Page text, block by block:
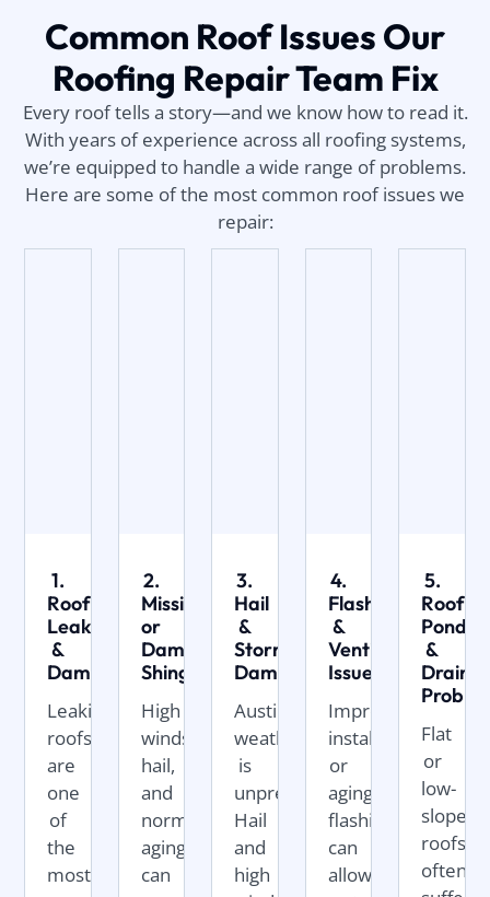
Common Roof Issues Our
Roofing Repair Team Fix
Every roof tells a story—and we know how to read it.
With years of experience across all roofing systems,
we’re equipped to handle a wide range of problems.
Here are some of the most common roof issues we
repair:
1.
Roof
Leaks
&
Damage
Leaking
roofs
are
one
of
the
most
2.
Missing
or
Damaged
Shingles
High
winds,
hail,
and
normal
aging
can
3.
Hail
&
Storm
Damage
Austin
weather
is
unpredictable.
Hail
and
high
4.
Flashing
&
Ventilation
Issues
Improperly
installed
or
aging
flashing
can
allow
5.
Roof
&
Flat
or
low-
slope
roofs
often